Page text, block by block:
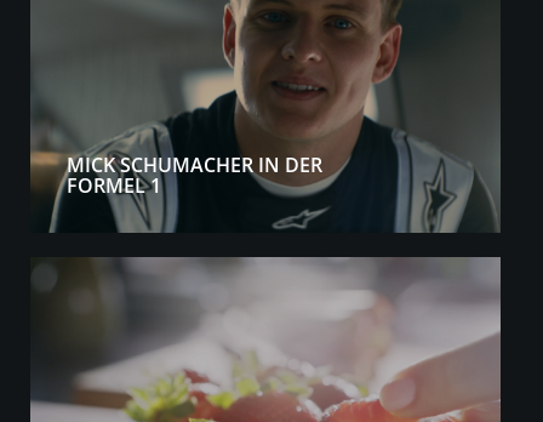
MICK SCHUMACHER IN DER
FORMEL 1